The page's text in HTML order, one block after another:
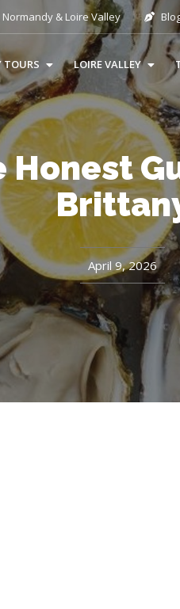
& Loire Valley
TOURS LOIRE VALLEY
Honest
April 9, 2026